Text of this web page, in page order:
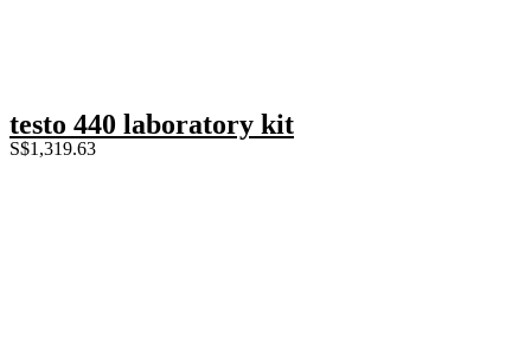
testo 440 laboratory kit
S$1,319.63